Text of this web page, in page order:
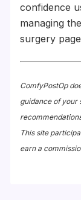
confidence
managing
surgery
ComfyPostOp
guidance of your
This site
earn a